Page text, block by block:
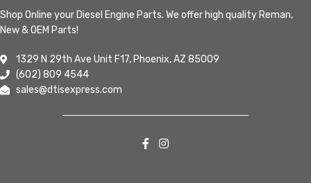
Shop Online your Diesel Engine Parts. We offer high quality Reman,
New & OEM Parts!
1329 N 29th Ave Unit F17, Phoenix, AZ 85009
(602) 809 4544
sales@dtisexpress.com